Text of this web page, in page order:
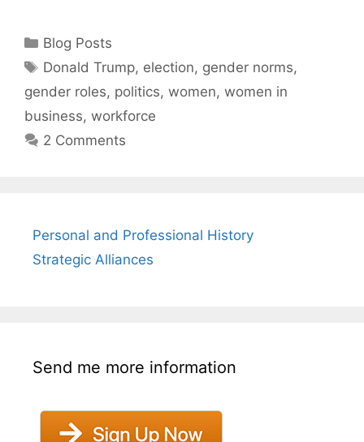
Categories
Blog Posts
Tags
Donald Trump, election, gender norms,
gender roles, politics, women, women in
business, workforce
2 Comments
Personal and Professional History
Strategic Alliances
Send me more information